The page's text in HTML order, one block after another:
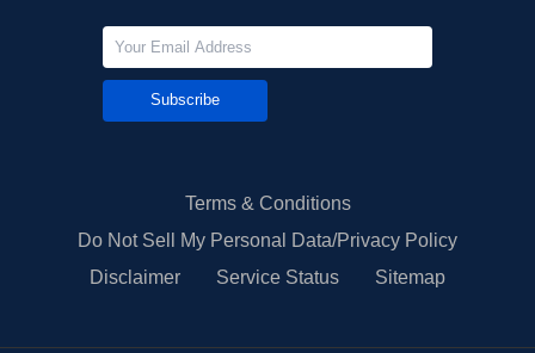
Subscribe
Terms & Conditions
Do Not Sell My Personal Data/Privacy Policy
Disclaimer
Service Status Sitemap